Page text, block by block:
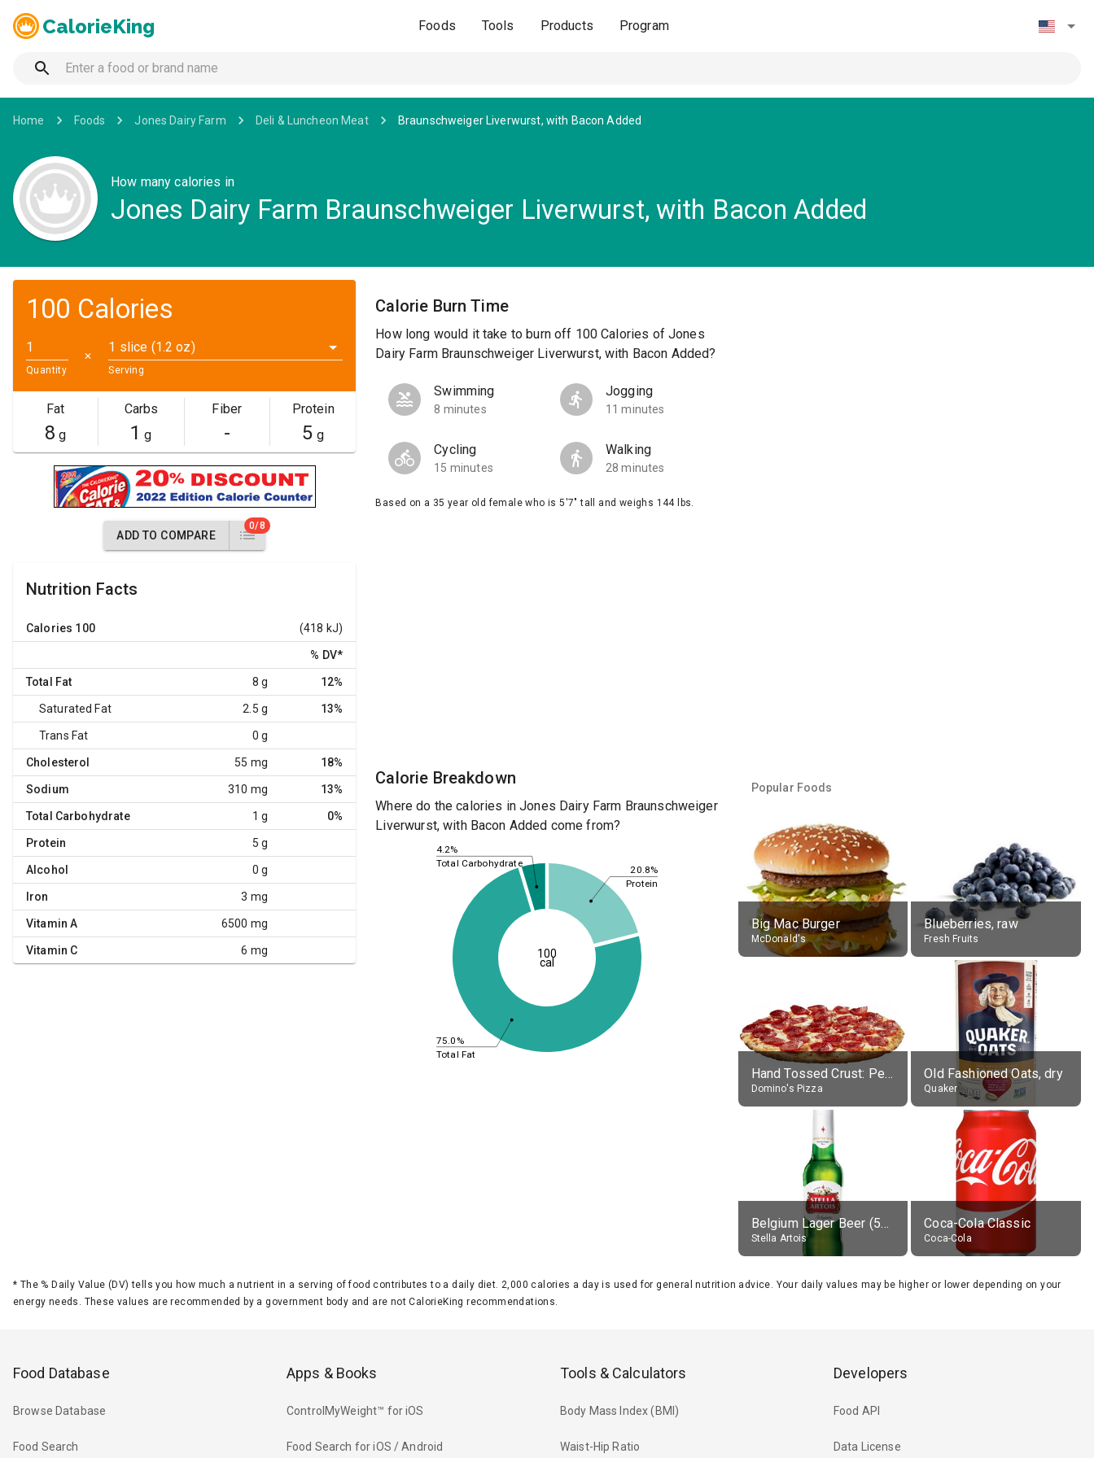
CalorieKing Foods Tools Products Program
Home Foods Jones Dairy Farm Deli & Luncheon Meat Braunschweiger Liverwurst, with Bacon Added
How many calories in
Jones Dairy Farm Braunschweiger Liverwurst, with Bacon Added
100 Calories
Quantity
✕
1 slice (1.2 oz)
Serving
Fat
8 g
Carbs
1 g
Fiber
-
Protein
5 g
ADD TO COMPARE
0/8
Nutrition Facts
Calories 100 (418 kJ)
% DV*
Total Fat 8 g 12%
Saturated Fat 2.5 g 13%
Trans Fat 0 g
Cholesterol 55 mg 18%
Sodium 310 mg 13%
Total Carbohydrate 1 g 0%
Protein 5 g
Alcohol 0 g
Iron 3 mg
Vitamin A 6500 mg
Vitamin C 6 mg
Calorie Burn Time
How long would it take to burn off 100 Calories of Jones
Dairy Farm Braunschweiger Liverwurst, with Bacon Added?
Swimming
8 minutes
Jogging
11 minutes
Cycling
15 minutes
Walking
28 minutes
Based on a 35 year old female who is 5'7" tall and weighs 144 lbs.
Calorie Breakdown
Where do the calories in Jones Dairy Farm Braunschweiger
Liverwurst, with Bacon Added come from?
20.8%
75.0%
4.2%
Protein
Total Fat
Total Carbohydrate
100
cal
Popular Foods
Big Mac Burger
McDonald's
Blueberries, raw
Fresh Fruits
Hand Tossed Crust: Pepperoni Pizza (Large 14")
Domino's Pizza
Old Fashioned Oats, dry
Quaker
Belgium Lager Beer (5% alc.)
Stella Artois
Coca-Cola Classic
Coca-Cola
* The % Daily Value (DV) tells you how much a nutrient in a serving of food contributes to a daily diet. 2,000 calories a day is used for general nutrition advice. Your daily values may be higher or lower depending on your
energy needs. These values are recommended by a government body and are not CalorieKing recommendations.
Food Database
Browse Database
Food Search
Apps & Books
ControlMyWeight™ for iOS
Food Search for iOS / Android
Tools & Calculators
Body Mass Index (BMI)
Waist-Hip Ratio
Developers
Food API
Data License